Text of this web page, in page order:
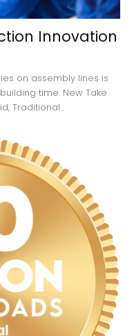
Innovation
on assembly lines is
time. New Take
Traditional...